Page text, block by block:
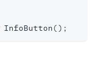
InfoButton ( ) ;